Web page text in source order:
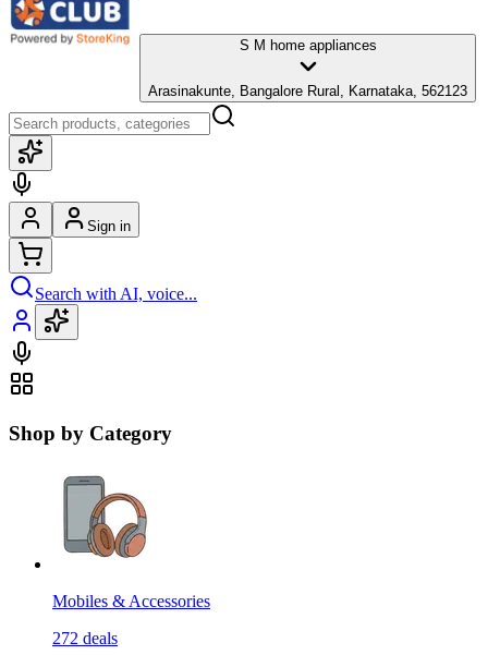
S M home appliances
Arasinakunte, Bangalore Rural, Karnataka, 562123
Sign in
Search with AI, voice...
Shop by Category
Mobiles & Accessories
272 deals